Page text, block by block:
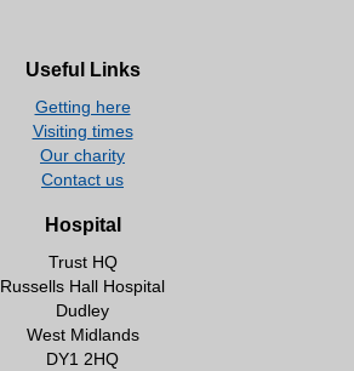
Useful Links
Getting here
Visiting times
Our charity
Contact us
Hospital
Trust HQ
Russells Hall Hospital
Dudley
West Midlands
DY1 2HQ